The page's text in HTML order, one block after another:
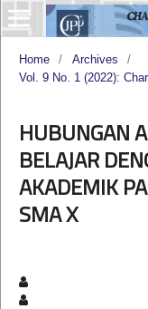
Home / Archives
/
Vol. 9 No. 1 (2022):
HUBUNGAN
BELAJAR
AKADEMIK
SMA X